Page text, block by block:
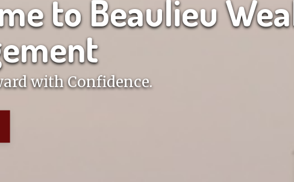
to Beaulieu
with Confidence.